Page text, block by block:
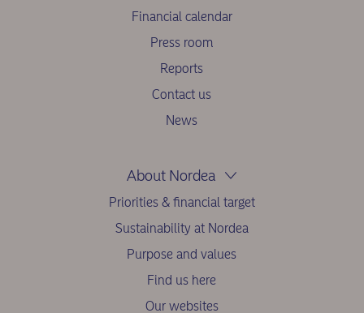
Financial calendar
Press room
Reports
Contact us
News
About Nordea
Priorities & financial target
Sustainability at Nordea
Purpose and values
Find us here
Our websites